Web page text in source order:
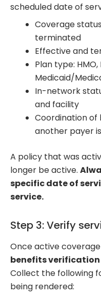
scheduled date of
Coverage
terminated
Effective and
Plan type: HMO,
Medicaid/
In-network
and facility
Coordination
another payer
A policy that was
longer be active.
specific date of
service.
Step 3: Verify
Once active
benefits
Collect the following
being rendered: